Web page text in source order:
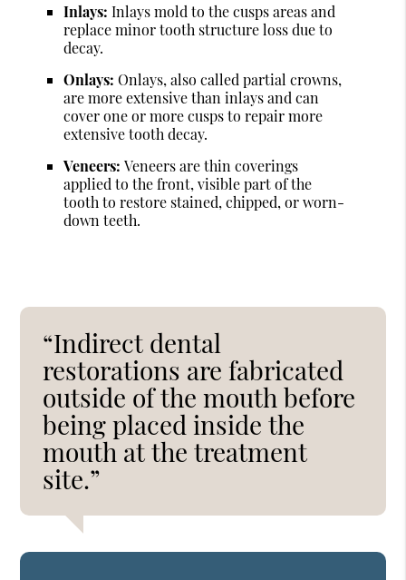
Inlays:Inlays mold to the cusps areas and
replace minor tooth structure loss due to
decay.
Onlays:Onlays, also called partial crowns,
are more extensive than inlays and can
cover one or more cusps to repair more
extensive tooth decay.
Veneers:Veneers are thin coverings
applied to the front, visible part of the
tooth to restore stained, chipped, or worn-
down teeth.
“Indirect dental
restorations are fabricated
outside of the mouth before
being placed inside the
mouth at the treatment
site.”